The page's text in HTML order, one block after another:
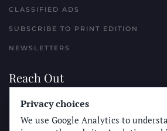
CLASSIFIED ADS
SUBSCRIBE TO PRINT EDITION
NEWSLETTERS
Reach Out
PLACE A CLASSIFIED AD
ADVERTISE WITH THE SUN
Privacy choices
We use Google Analytics to